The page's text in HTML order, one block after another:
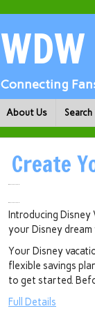
Connecting
About Us Search
Create
Introducing Disney
your Disney dream
Your Disney
flexible savings
to get started.
Full Details